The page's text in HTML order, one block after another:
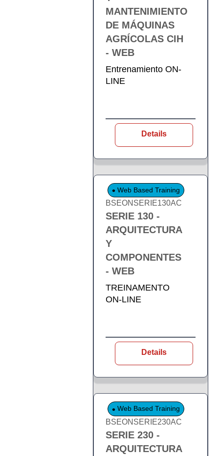
MANTENIMIENTO
DE MÁQUINAS
AGRÍCOLAS CIH
- WEB
Entrenamiento ON-
LINE
Details
Web Based Training
BSEONSERIE130AC
SERIE 130 -
ARQUITECTURA
Y
COMPONENTES
- WEB
TREINAMENTO
ON-LINE
Details
Web Based Training
BSEONSERIE230AC
SERIE 230 -
ARQUITECTURA